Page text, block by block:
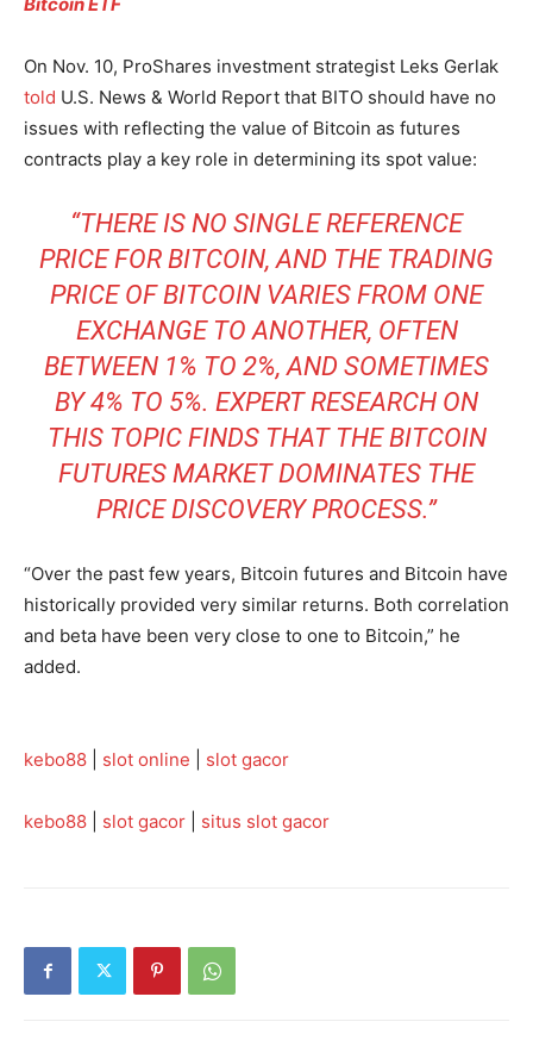
On Nov. 10, ProShares investment strategist Leks Gerlak
told U.S. News & World Report that BITO should have no
issues with reflecting the value of Bitcoin as futures
contracts play a key role in determining its spot value:
“THERE IS NO SINGLE REFERENCE
PRICE FOR BITCOIN, AND THE TRADING
PRICE OF BITCOIN VARIES FROM ONE
EXCHANGE TO ANOTHER, OFTEN
BETWEEN 1% TO 2%, AND SOMETIMES
BY 4% TO 5%. EXPERT RESEARCH ON
THIS TOPIC FINDS THAT THE BITCOIN
FUTURES MARKET DOMINATES THE
PRICE DISCOVERY PROCESS.”
“Over the past few years, Bitcoin futures and Bitcoin have
historically provided very similar returns. Both correlation
and beta have been very close to one to Bitcoin,” he
added.
kebo88 slot online slot gacor
kebo88 slot gacor situs slot gacor